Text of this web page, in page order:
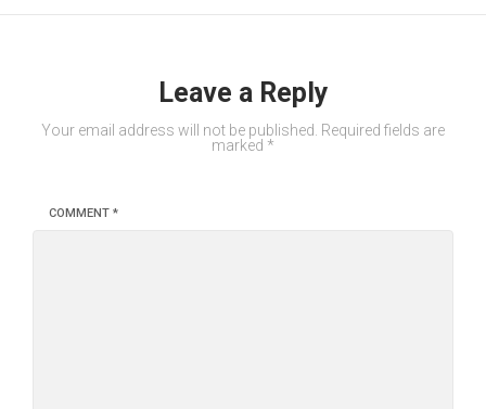
Leave a Reply
Your email address will not be published.
Required fields are
marked *
COMMENT *